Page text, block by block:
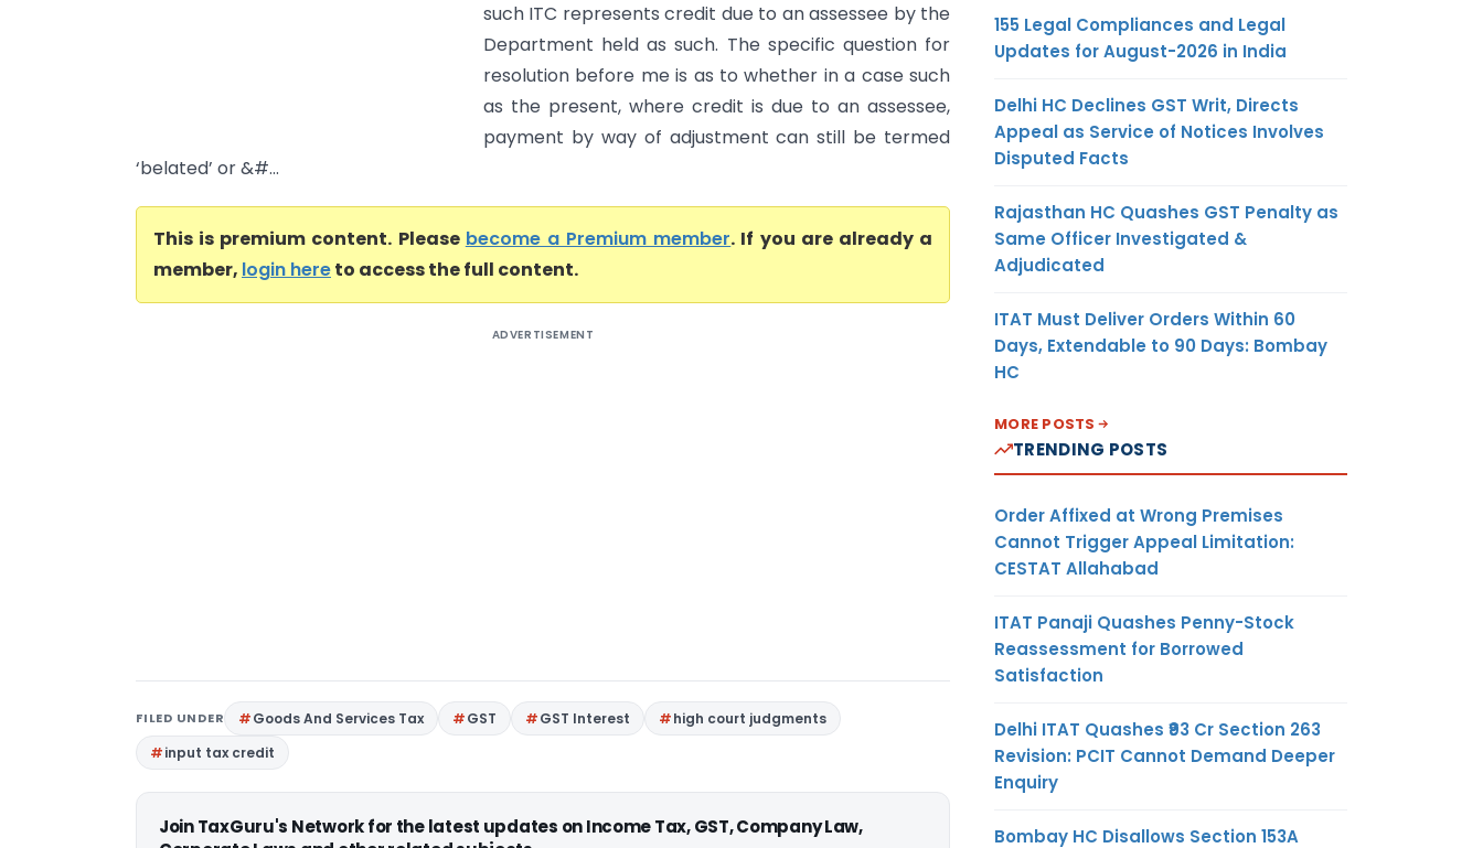
such ITC represents credit due to an assessee by the
Department held as such. The specific question for
resolution before me is as to whether in a case such
as the present, where credit is due to an assessee,
payment by way of adjustment can still be termed
‘belated’ or &#...
This is premium content. Please become a Premium member. If you are already a
member, login hereto access the full content.
ADVERTISEMENT
FILED UNDER Goods And Services Tax GST GST Interest
high court judgments
input tax credit
Join TaxGuru's Network for the latest updates on Income Tax, GST, Company Law,
155 Legal Compliances and Legal
Updates for August-2026 in India
Delhi HC Declines GST Writ, Directs
Appeal as Service of Notices Involves
Disputed Facts
Rajasthan HC Quashes GST Penalty as
Same Officer Investigated &
Adjudicated
ITAT Must Deliver Orders Within 60
Days, Extendable to 90 Days: Bombay
HC
MORE POSTS
TRENDING POSTS
Order Affixed at Wrong Premises
Cannot Trigger Appeal Limitation:
CESTAT Allahabad
ITAT Panaji Quashes Penny-Stock
Reassessment for Borrowed
Satisfaction
Delhi ITAT Quashes ₹93 Cr Section 263
Revision: PCIT Cannot Demand Deeper
Enquiry
Bombay HC Disallows Section 153A